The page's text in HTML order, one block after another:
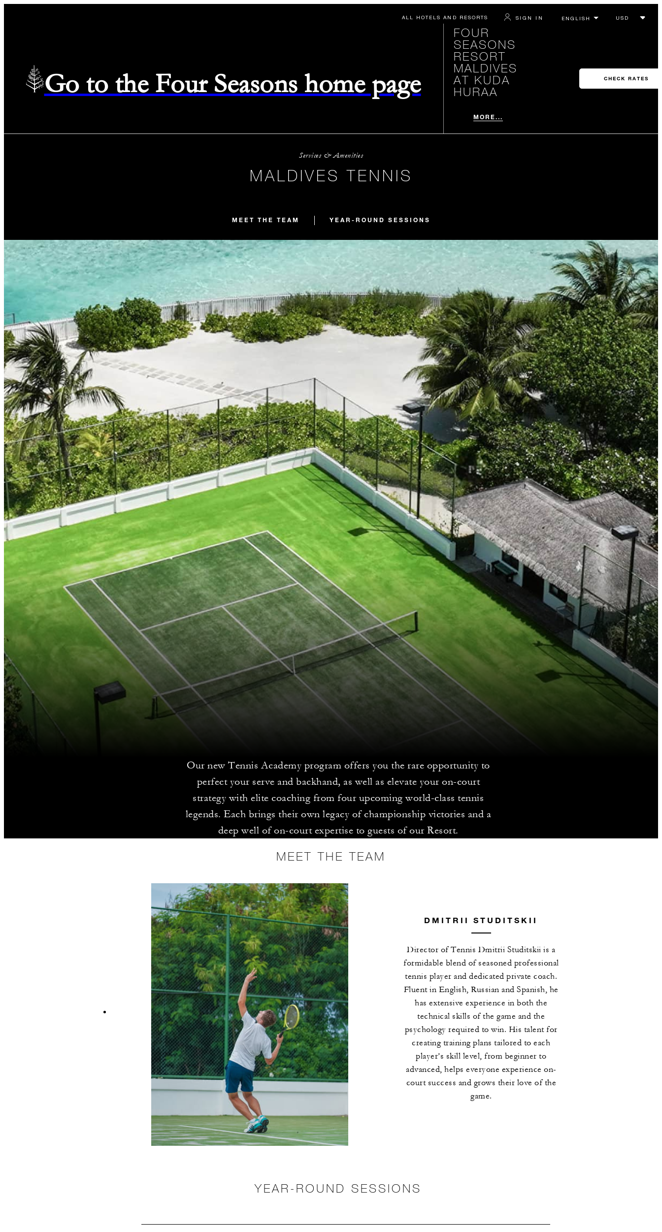
ALL HOTELS AND RESORTS SIGN IN
Go to the Four Seasons home page
FOUR
SEASONS
RESORT
MALDIVES
AT KUDA
HURAA
MORE...
CHECK RATES
Services & Amenities
MALDIVES TENNIS
MEET THE TEAM YEAR-ROUND SESSIONS
Our new Tennis Academy program offers you the rare opportunity to
perfect your serve and backhand, as well as elevate your on-court
strategy with elite coaching from four upcoming world-class tennis
legends. Each brings their own legacy of championship victories and a
deep well of on-court expertise to guests of our Resort.
MEET THE TEAM
DMITRII STUDITSKII
Director of Tennis Dmitrii Studitskii is a
formidable blend of seasoned professional
tennis player and dedicated private coach.
Fluent in English, Russian and Spanish, he
has extensive experience in both the
technical skills of the game and the
psychology required to win. His talent for
creating training plans tailored to each
player’s skill level, from beginner to
advanced, helps everyone experience on-
court success and grows their love of the
game.
YEAR-ROUND SESSIONS